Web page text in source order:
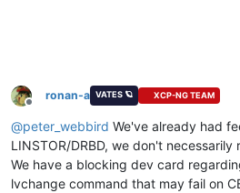
Offline
ronan-a VATES 🪐 XCP-NG TEAM
@peter_webbird We've already had
LINSTOR/DRBD, we don't
We have a blocking dev card
lvchange command that may fail on